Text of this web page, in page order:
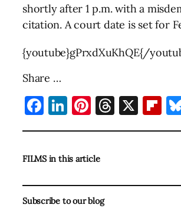
shortly after 1 p.m. with a
citation. A court date is set for
{youtube}gPrxdXuKhQE{/
Share …
Facebook
LinkedIn
Pinterest
X
FILMS in this article
Subscribe to our blog